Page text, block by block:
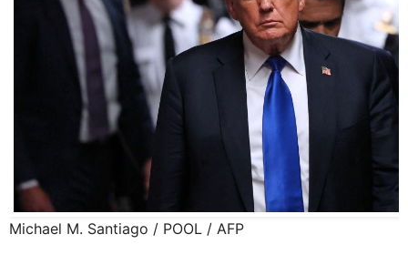
Michael M. Santiago / POOL / AFP